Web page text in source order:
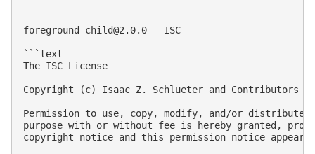
foreground-child@2.0.0 - ISC
```text
The ISC License
Copyright (c) Isaac Z. Schlueter and Contributors
Permission to use, copy, modify, and/or distribute
purpose with or without fee is hereby granted,
copyright notice and this permission notice